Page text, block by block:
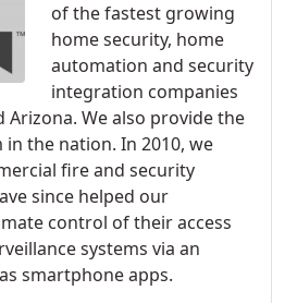
of the fastest growing
home security, home
automation and security
integration companies
Arizona. We also provide the
the nation. In 2010, we
fire and security
since helped our
control of their access
systems via an
smartphone apps.